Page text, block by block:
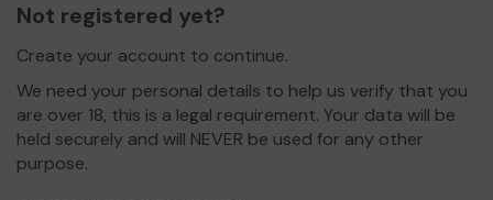
Not registered yet?
Create your account to continue.
We need your personal details to help us verify that you
are over 18, this is a legal requirement. Your data will be
held securely and will NEVER be used for any other
purpose.